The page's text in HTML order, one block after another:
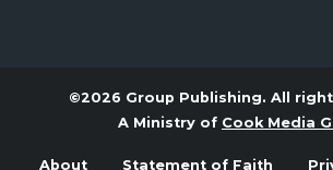
©2026 Group Publishing. All
A Ministry of Cook Media
About Statement of Faith